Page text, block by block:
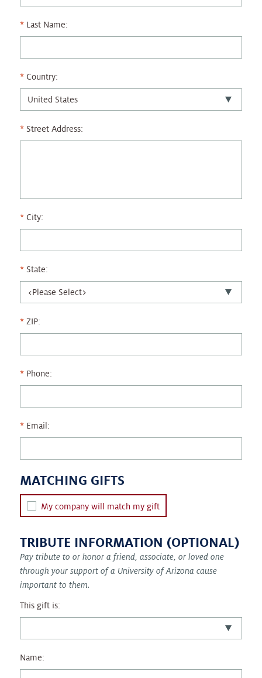
Last Name:
Country:
Street Address:
City:
State:
ZIP:
Phone:
Email:
MATCHING GIFTS
My company will match my gift
TRIBUTE INFORMATION (OPTIONAL)
Pay tribute to or honor a friend, associate, or loved one
through your support of a University of Arizona cause
important to them.
This gift is:
Name: